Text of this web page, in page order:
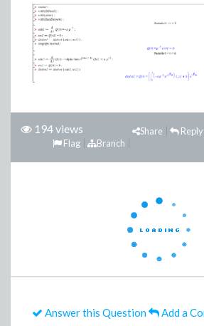
194 views Reply
Share
Branch
Flag
Answer this Question Add a